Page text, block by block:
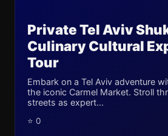
Private Tel Aviv
Culinary Cultural
Tour
Embark on a Tel Aviv adventure
the iconic Carmel Market. Stroll
streets as expert...
⭐ 0